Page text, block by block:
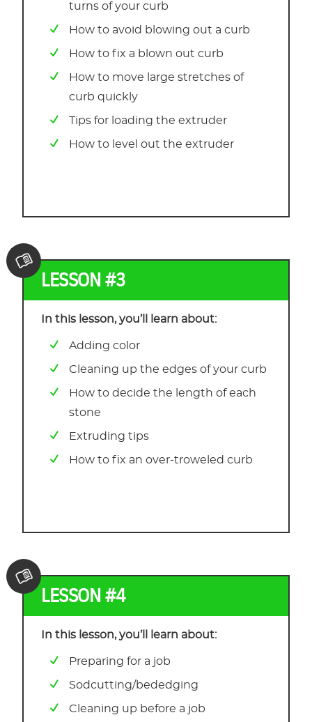
turns of your curb
How to avoid blowing out a curb
How to fix a blown out curb
How to move large stretches of
curb quickly
Tips for loading the extruder
How to level out the extruder
LESSON #3
In this lesson, you’ll learn about:
Adding color
Cleaning up the edges of your curb
How to decide the length of each
stone
Extruding tips
How to fix an over-troweled curb
LESSON #4
In this lesson, you’ll learn about:
Preparing for a job
Sodcutting/bededging
Cleaning up before a job